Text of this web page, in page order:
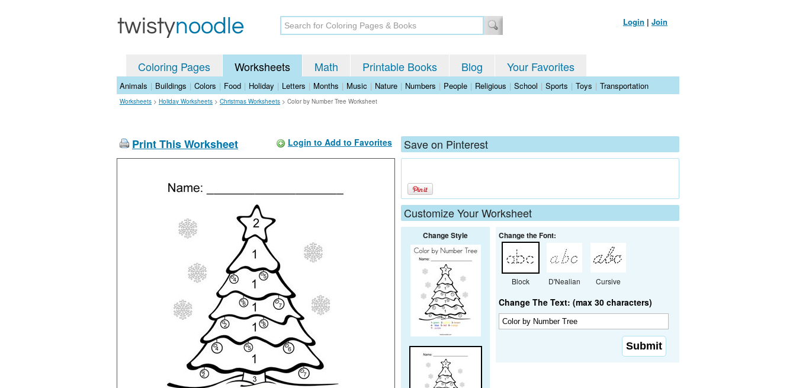
Login | Join
Coloring Pages Worksheets Math Printable Books Blog Your Favorites
Animals | Buildings | Colors | Food | Holiday | Letters | Months | Music | Nature | Numbers | People | Religious | School | Sports | Toys | Transportation
Worksheets > Holiday Worksheets > Christmas Worksheets > Color by Number Tree Worksheet
Print This Worksheet Login to Add to Favorites Save on Pinterest
Customize Your Worksheet
Change Style Change the Font:
Block D'Nealian Cursive
Change The Text: (max 30 characters)